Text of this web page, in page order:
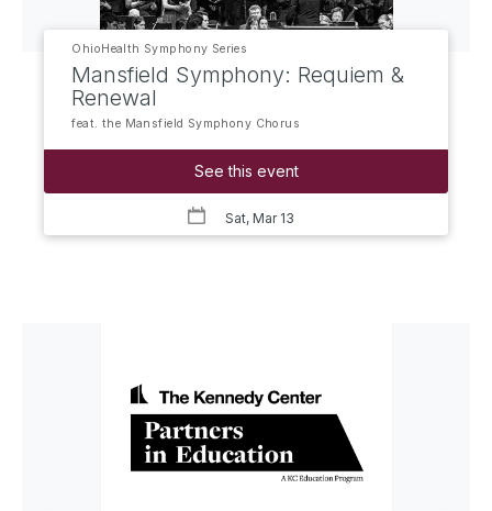
OhioHealth Symphony Series
Mansfield Symphony: Requiem &
Renewal
feat. the Mansfield Symphony Chorus
See this event
Sat, Mar 13